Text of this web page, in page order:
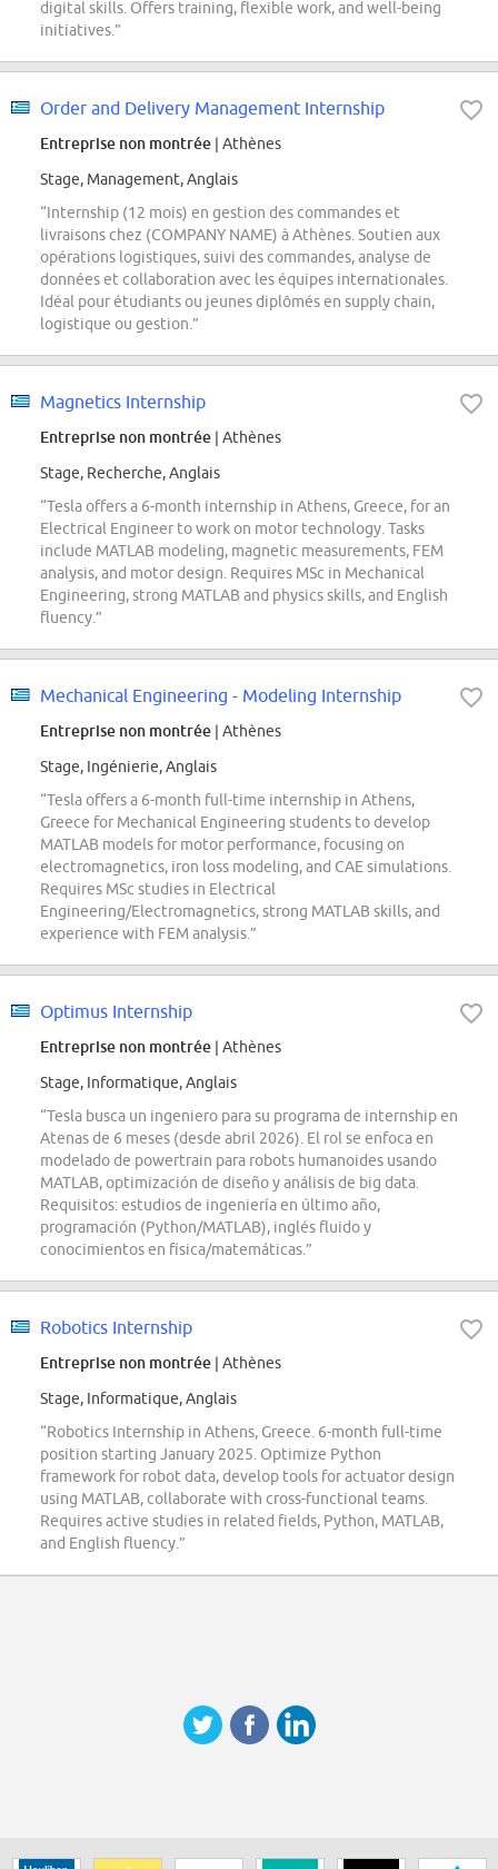
digital skills. Offers training, flexible work, and well-being
initiatives.”
Order and Delivery Management Internship
Entreprise non montrée | Athènes
Stage, Management, Anglais
“Internship (12 mois) en gestion des commandes et
livraisons chez (COMPANY NAME) à Athènes. Soutien aux
opérations logistiques, suivi des commandes, analyse de
données et collaboration avec les équipes internationales.
Idéal pour étudiants ou jeunes diplômés en supply chain,
logistique ou gestion.”
Magnetics Internship
Entreprise non montrée | Athènes
Stage, Recherche, Anglais
“Tesla offers a 6-month internship in Athens, Greece, for an
Electrical Engineer to work on motor technology. Tasks
include MATLAB modeling, magnetic measurements, FEM
analysis, and motor design. Requires MSc in Mechanical
Engineering, strong MATLAB and physics skills, and English
fluency.”
Mechanical Engineering - Modeling Internship
Entreprise non montrée | Athènes
Stage, Ingénierie, Anglais
“Tesla offers a 6-month full-time internship in Athens,
Greece for Mechanical Engineering students to develop
MATLAB models for motor performance, focusing on
electromagnetics, iron loss modeling, and CAE simulations.
Requires MSc studies in Electrical
Engineering/Electromagnetics, strong MATLAB skills, and
experience with FEM analysis.”
Optimus Internship
Entreprise non montrée | Athènes
Stage, Informatique, Anglais
“Tesla busca un ingeniero para su programa de internship en
Atenas de 6 meses (desde abril 2026). El rol se enfoca en
modelado de powertrain para robots humanoides usando
MATLAB, optimización de diseño y análisis de big data.
Requisitos: estudios de ingeniería en último año,
programación (Python/MATLAB), inglés fluido y
conocimientos en física/matemáticas.”
Robotics Internship
Entreprise non montrée | Athènes
Stage, Informatique, Anglais
“Robotics Internship in Athens, Greece. 6-month full-time
position starting January 2025. Optimize Python
framework for robot data, develop tools for actuator design
using MATLAB, collaborate with cross-functional teams.
Requires active studies in related fields, Python, MATLAB,
and English fluency.”